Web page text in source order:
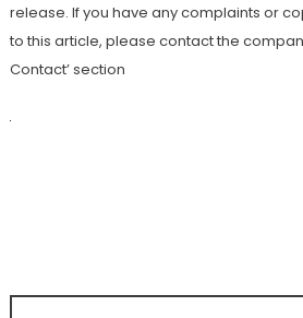
release. If you have any complaints or
to this article, please contact the
Contact’ section